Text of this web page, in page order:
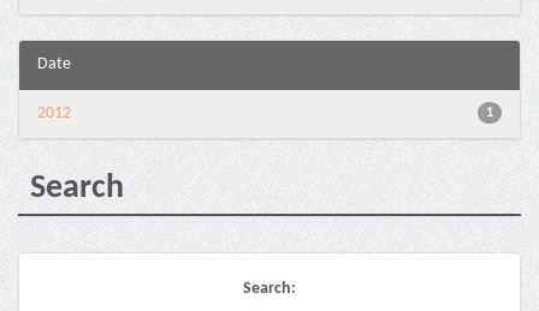
Date
1
2012
Search
Search: